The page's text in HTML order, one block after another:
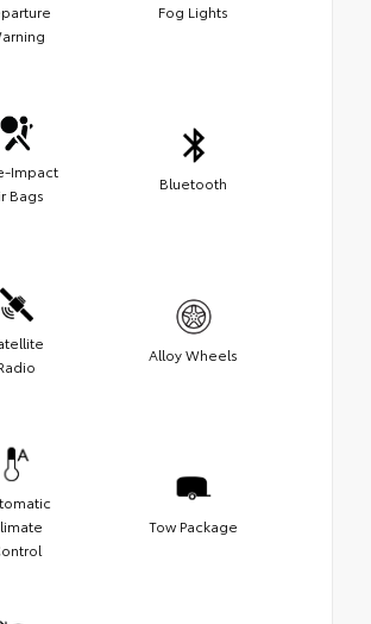
Fog Lights
Impact
Bags
Bluetooth
Alloy Wheels
Tow Package